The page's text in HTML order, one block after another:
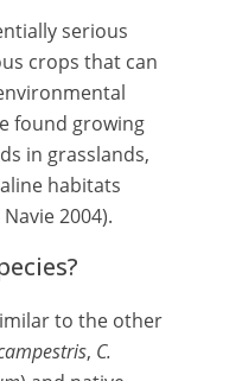
serious
crops that can
found growing
in grasslands,
habitats
2004).
to the other
, C.